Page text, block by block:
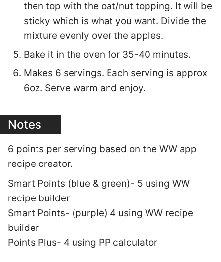
then top with the oat/nut topping. It will be
sticky which is what you want. Divide the
mixture evenly over the apples.
Bake it in the oven for 35-40 minutes.
Makes 6 servings. Each serving is approx
6oz. Serve warm and enjoy.
Notes
6 points per serving based on the WW app
recipe creator.
Smart Points (blue & green)- 5 using WW
recipe builder
Smart Points- (purple) 4 using WW recipe
builder
Points Plus- 4 using PP calculator